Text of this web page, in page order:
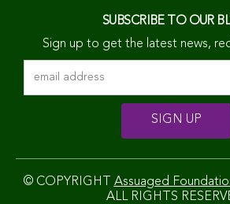
SUBSCRIBE TO OUR
Sign up to get the latest news,
© COPYRIGHT Assuaged
ALL RIGHTS